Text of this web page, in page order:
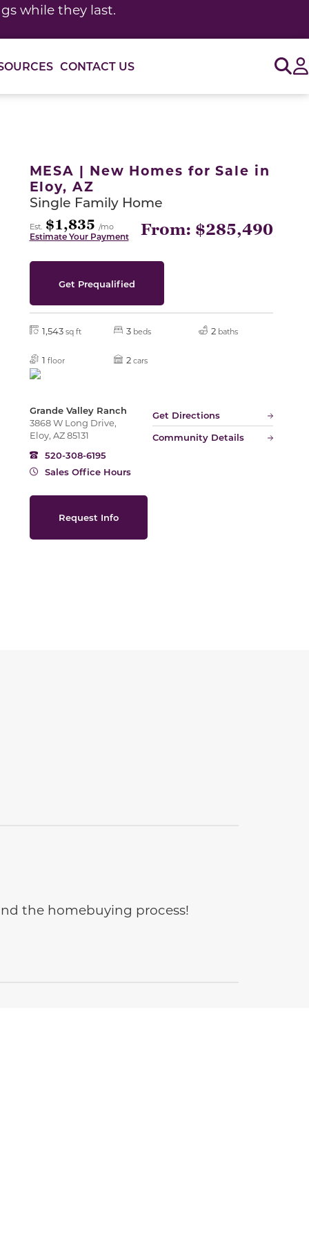
while they last.
CONTACT US
MESA | New Homes for Sale in
Eloy, AZ
Single Family Home
Est. $1,835 /mo
Estimate Your Payment From: $285,490
Get Prequalified
1,543 sq ft 3 beds 2 baths
1 floor 2 cars
Grande Valley Ranch
3868 W Long Drive,
Eloy, AZ 85131
Get Directions
Community Details
520-308-6195
Sales Office Hours
Request Info
the homebuying process!